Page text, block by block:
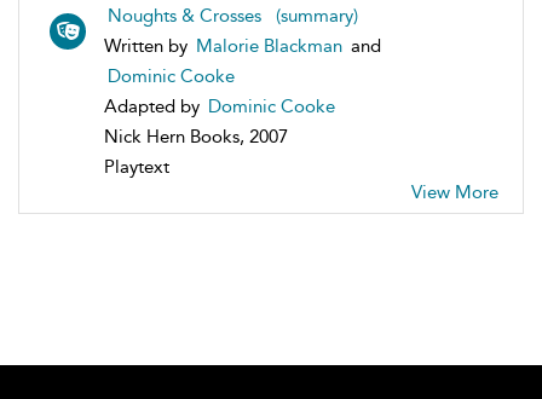
Noughts & Crosses (summary)
Written by Malorie Blackman and
Dominic Cooke
Adapted by Dominic Cooke
Nick Hern Books, 2007
Playtext
View More